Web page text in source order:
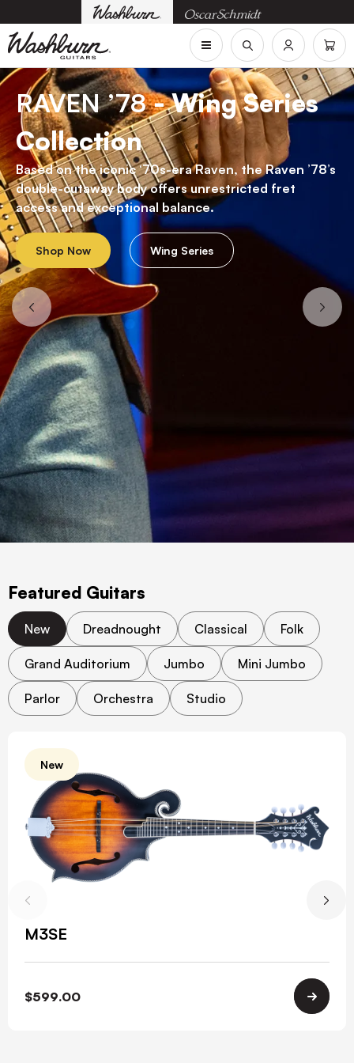
RAVEN ’78- Wing Series
Collection
Based on the iconic ‘70s-era Raven, the Raven ’78’s
double-cutaway body offers unrestricted fret
access and exceptional balance.
Shop Now Wing Series
Featured Guitars
New Dreadnought Classical Folk
Grand Auditorium Jumbo Mini Jumbo
Parlor Orchestra Studio
New
M3SE
$599.00